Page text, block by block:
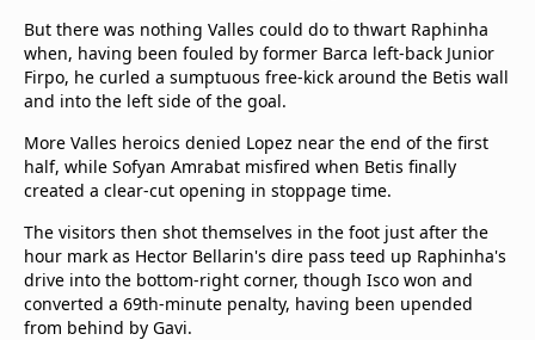
But there was nothing Valles could do to thwart Raphinha
when, having been fouled by former Barca left-back Junior
Firpo, he curled a sumptuous free-kick around the Betis wall
and into the left side of the goal.
More Valles heroics denied Lopez near the end of the first
half, while Sofyan Amrabat misfired when Betis finally
created a clear-cut opening in stoppage time.
The visitors then shot themselves in the foot just after the
hour mark as Hector Bellarin's dire pass teed up Raphinha's
drive into the bottom-right corner, though Isco won and
converted a 69th-minute penalty, having been upended
from behind by Gavi.